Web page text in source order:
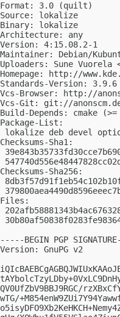
Format: 3.0 (quilt)
Source: lokalize
Binary: lokalize
Architecture: any
Version: 4:15.08.2-1
Maintainer: Debian/
Uploaders: Sune Vuorela
Homepage: http://
Standards-Version: 3.9.6
Vcs-Browser: http://
Vcs-Git: git://
Build-Depends: cmake
Package-List:
lokalize deb devel
Checksums-Sha1:
Checksums-Sha256:
Files:
-----BEGIN PGP
Version: GnuPG v2
QV0UfZbV9BBJ9RGC/
wTG/